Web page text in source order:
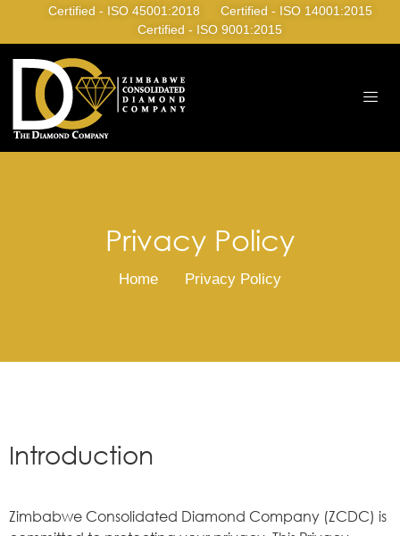
Certified - ISO 45001:2018
Certified - ISO 14001:2015
Certified - ISO 9001:2015
Privacy Policy
Home Privacy Policy
Introduction
Zimbabwe Consolidated Diamond Company (ZCDC) is